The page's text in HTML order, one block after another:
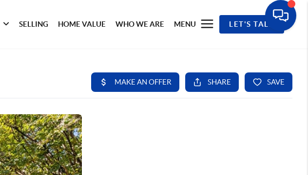
SELLING HOME VALUE WHO WE ARE MENU LET'S TALK